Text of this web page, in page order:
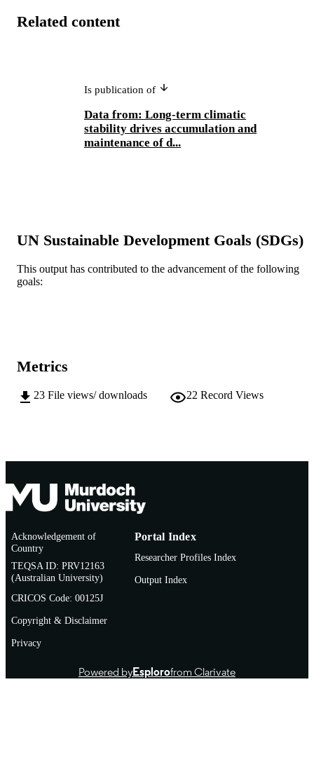
PUBLISHER
AFFILIATION
LANGUAGE English
Related content
Is publication of
Data from: Long-term climatic
stability drives accumulation and
maintenance of d...
UN Sustainable Development Goals (SDGs)
This output has contributed to the advancement of the following
goals:
Metrics
23 File views/ downloads 22 Record Views
Acknowledgement of
Country
TEQSA ID: PRV12163
(Australian University)
CRICOS Code: 00125J
Copyright & Disclaimer
Privacy
Portal Index
Researcher Profiles Index
Output Index
Powered byEsplorofrom Clarivate